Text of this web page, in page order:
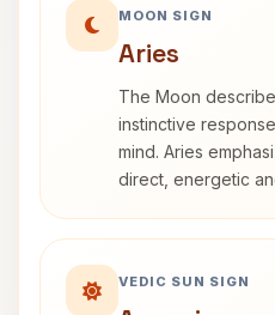
MOON SIGN
Aries
The Moon
instinctive
mind. Aries
direct, energetic
VEDIC SUN SIGN